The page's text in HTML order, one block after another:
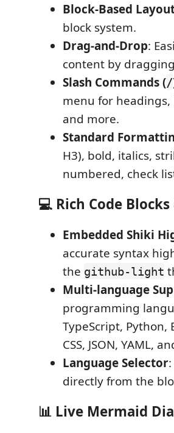
Block-Based
block system.
Drag-and-Drop:
content by
Slash Commands (/
menu for headings,
and more.
Standard
H3), bold, italics,
numbered, check
💻 Rich Code
Embedded Shiki
accurate syntax
the github-light
Multi-language
programming
TypeScript, Python,
CSS, JSON, YAML,
Language Selector
directly from the
📊 Live Mermaid